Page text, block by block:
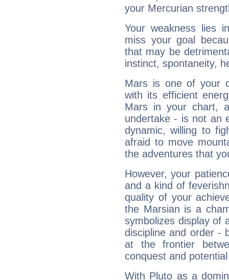
your Mercurian
Your weakness lies
miss your goal
that may be
instinct, spontaneity,
Mars is one of your
with its efficient
Mars in your chart,
undertake - is not an
dynamic, willing to
afraid to move
the adventures that
However, your
and a kind of
quality of your
the Marsian is a
symbolizes display of
discipline and order -
at the frontier
conquest and
With Pluto as a